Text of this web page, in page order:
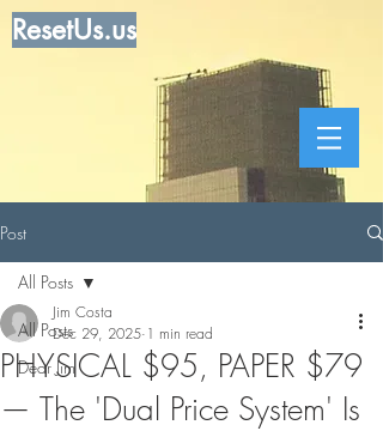
ResetUs.us
Post
All Posts
Dear Jim
All Posts
PHYSICAL $95, PAPER $79
— The 'Dual Price System' Is
Jim Costa
Dec 29, 2025 1 min read